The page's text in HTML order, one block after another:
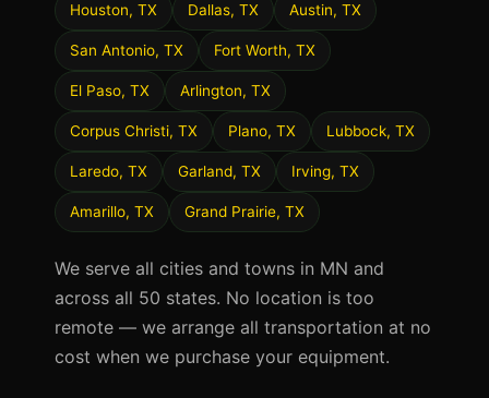
Houston, TX Dallas, TX Austin, TX
San Antonio, TX Fort Worth, TX
El Paso, TX Arlington, TX
Corpus Christi, TX Plano, TX Lubbock, TX
Laredo, TX Garland, TX Irving, TX
Amarillo, TX Grand Prairie, TX
We serve all cities and towns in MN and
across all 50 states. No location is too
remote — we arrange all transportation at no
cost when we purchase your equipment.